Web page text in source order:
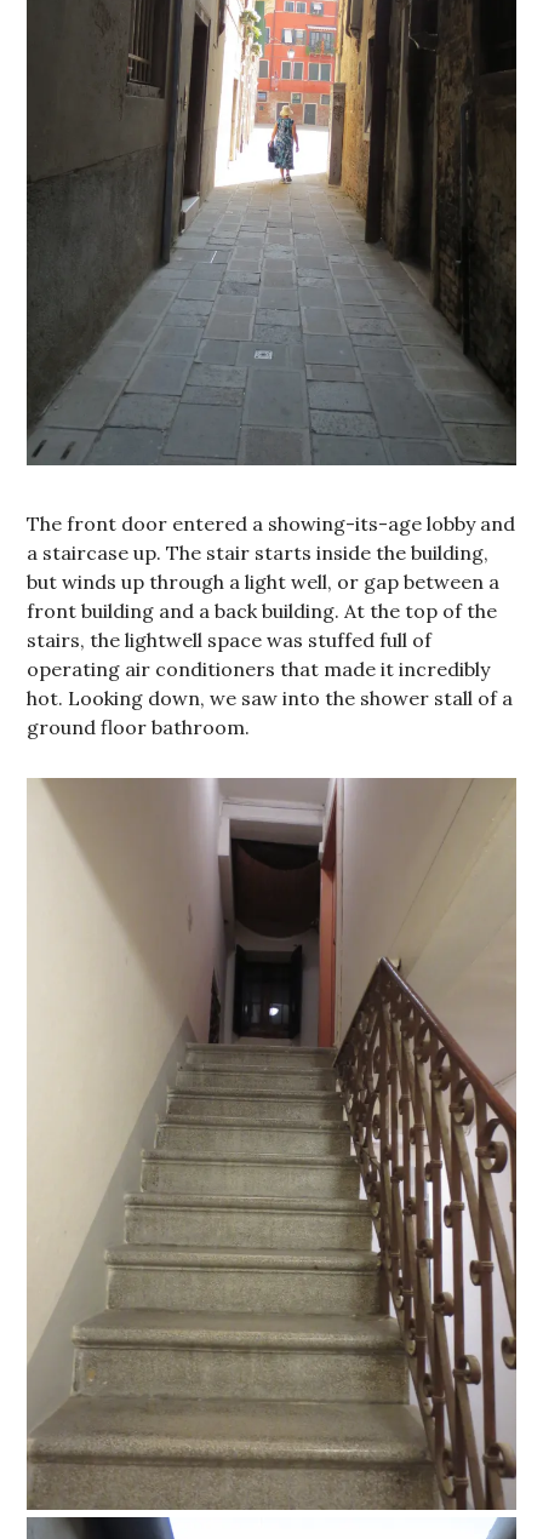
The front door entered a showing-its-age lobby and
a staircase up. The stair starts inside the building,
but winds up through a light well, or gap between a
front building and a back building. At the top of the
stairs, the lightwell space was stuffed full of
operating air conditioners that made it incredibly
hot. Looking down, we saw into the shower stall of a
ground floor bathroom.